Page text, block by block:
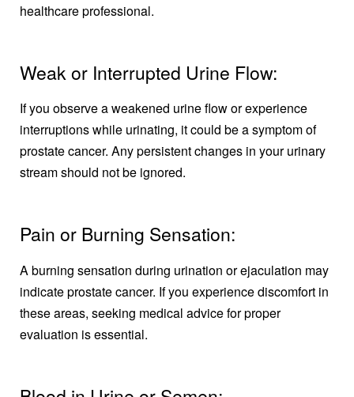
healthcare professional.
Weak or Interrupted Urine Flow:
If you observe a weakened urine flow or experience
interruptions while urinating, it could be a symptom of
prostate cancer. Any persistent changes in your urinary
stream should not be ignored.
Pain or Burning Sensation:
A burning sensation during urination or ejaculation may
indicate prostate cancer. If you experience discomfort in
these areas, seeking medical advice for proper
evaluation is essential.